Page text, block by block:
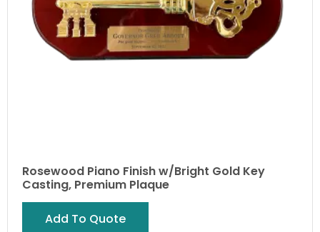
Rosewood Piano Finish w/Bright Gold Key
Casting, Premium Plaque
Add To Quote